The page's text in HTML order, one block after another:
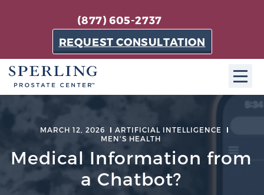
(877) 605-2737
REQUEST CONSULTATION
About SPC
The Sperling Prostate Center in Florida is a
technologically-advanced, patient-oriented practice
dedicated to providing the most effective techniques
MARCH 12, 2026
ARTIFICIAL INTELLIGENCE
MEN'S HEALTH
Medical Information from
a Chatbot?